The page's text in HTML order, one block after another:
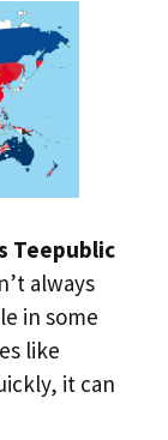
Teepublic
always
in some
like
it can